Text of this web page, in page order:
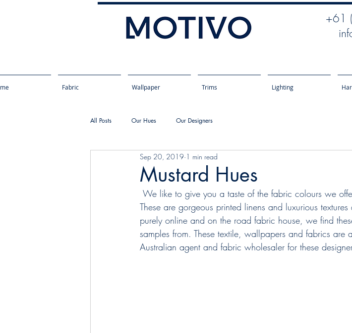
+61
Fabric Wallpaper Trims Lighting
All Posts Our Hues Our Designers
Mustard Hues
Sep 20, 2019 1 min read
These are gorgeous printed linens and luxurious
purely online and on the road fabric house, we find
samples from. These textile, wallpapers and fabrics
Australian agent and fabric wholesaler for these